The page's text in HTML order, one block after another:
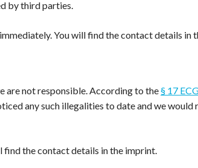
by third parties.
You will find the contact details in
are not responsible. According to the§ 17
any such illegalities to date and we
find the contact details in the imprint.